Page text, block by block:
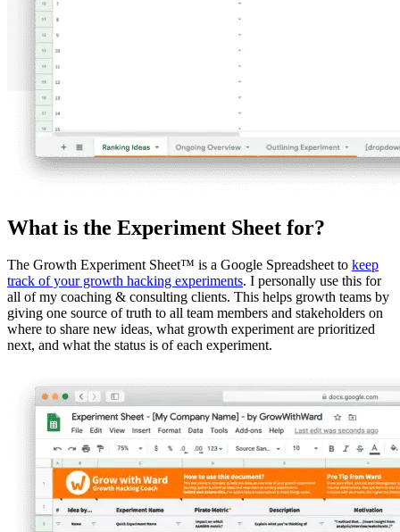
What is the Experiment Sheet for?
The Growth Experiment Sheet™ is a Google Spreadsheet to keep
track of your growth hacking experiments. I personally use this for
all of my coaching & consulting clients. This helps growth teams by
giving one source of truth to all team members and stakeholders on
where to share new ideas, what growth experiment are prioritized
next, and what the status is of each experiment.